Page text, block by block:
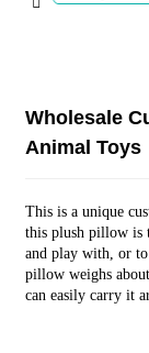
Wholesale
Animal Toys
This is a unique
this plush pillow is
and play with, or to
pillow weighs
can easily carry it